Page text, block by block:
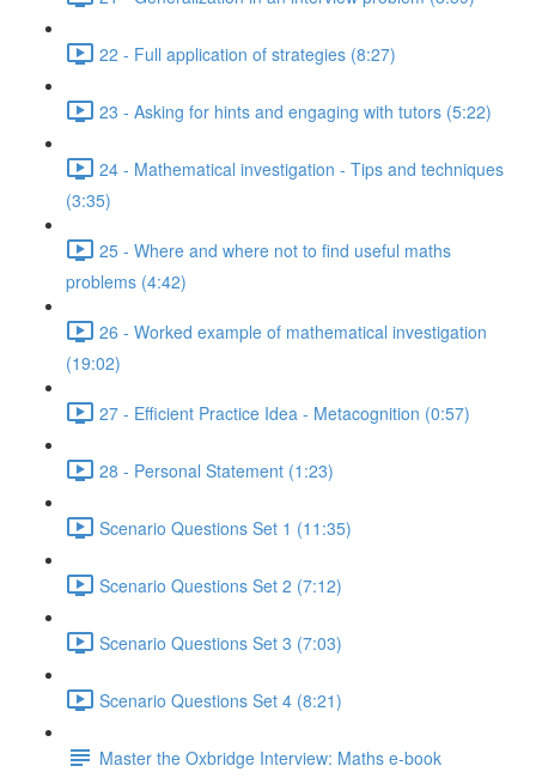
22 - Full application of strategies (8:27)
23 - Asking for hints and engaging with tutors (5:22)
24 - Mathematical investigation - Tips and techniques
(3:35)
25 - Where and where not to find useful maths
problems (4:42)
26 - Worked example of mathematical investigation
(19:02)
27 - Efficient Practice Idea - Metacognition (0:57)
28 - Personal Statement (1:23)
Scenario Questions Set 1 (11:35)
Scenario Questions Set 2 (7:12)
Scenario Questions Set 3 (7:03)
Scenario Questions Set 4 (8:21)
Master the Oxbridge Interview: Maths e-book